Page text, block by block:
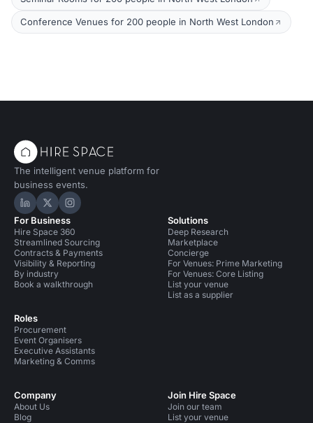
Conference Venues for 200 people in North West London
The intelligent venue platform for
business events.
Hire Space on LinkedIn
Hire Space on X
Hire Space on Instagram
For Business
Hire Space 360
Streamlined Sourcing
Contracts & Payments
Visibility & Reporting
By industry
Book a walkthrough
Roles
Procurement
Event Organisers
Executive Assistants
Marketing & Comms
Solutions
Deep Research
Marketplace
Concierge
For Venues: Prime Marketing
For Venues: Core Listing
List your venue
List as a supplier
Company
About Us
Blog
Join Hire Space
Join our team
List your venue